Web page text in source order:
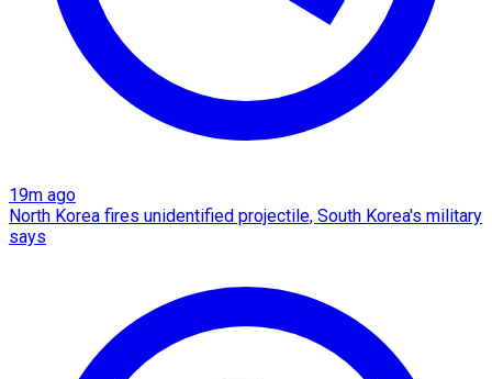
19m ago
North Korea fires unidentified projectile, South Korea's military
says